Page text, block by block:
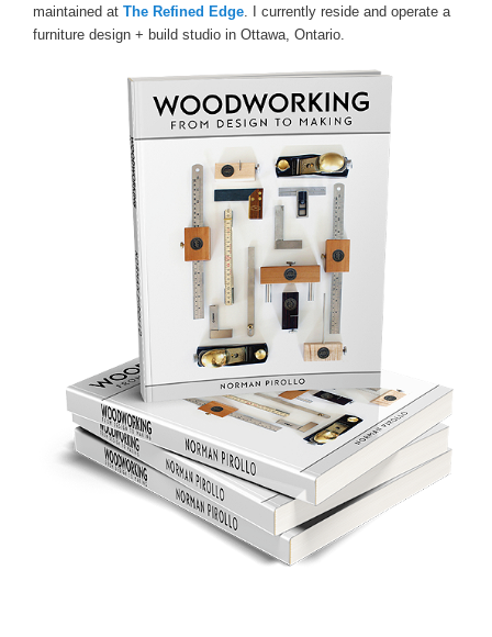
maintained at The Refined Edge . I currently reside and operate a
furniture design + build studio in Ottawa, Ontario.